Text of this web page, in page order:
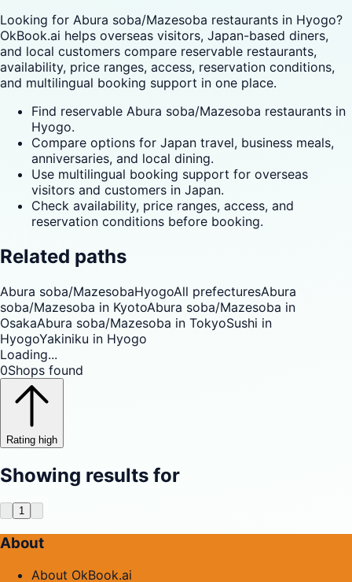
Looking for Abura soba/Mazesoba restaurants in Hyogo?
OkBook.ai helps overseas visitors, Japan-based diners,
and local customers compare reservable restaurants,
availability, price ranges, access, reservation conditions,
and multilingual booking support in one place.
Find reservable Abura soba/Mazesoba restaurants in
Hyogo.
Compare options for Japan travel, business meals,
anniversaries, and local dining.
Use multilingual booking support for overseas
visitors and customers in Japan.
Check availability, price ranges, access, and
reservation conditions before booking.
Related paths
Abura soba/MazesobaHyogoAll prefecturesAbura
soba/Mazesoba in KyotoAbura soba/Mazesoba in
OsakaAbura soba/Mazesoba in TokyoSushi in
HyogoYakiniku in Hyogo
Loading...
0Shops found
Rating high
Showing results for
1
About
About OkBook.ai